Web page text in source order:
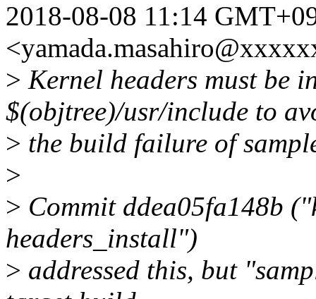
2018-08-08 11:14
> Kernel headers must be
$(objtree)/usr/include to
> the build failure of
>
> Commit ddea05fa148b
headers_install")
> addressed this, but